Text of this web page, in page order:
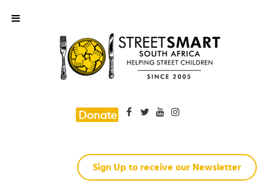
Donate
Sign Up to receive our Newsletter